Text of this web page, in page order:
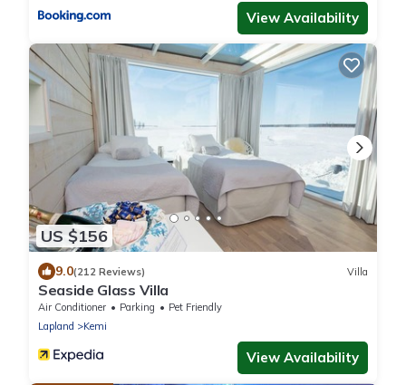
View Availability
US $156
9.0(212 Reviews) Villa
Seaside Glass Villa
Air Conditioner Parking
Pet Friendly
Lapland
Kemi
View Availability